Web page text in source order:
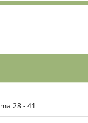
28 - 41